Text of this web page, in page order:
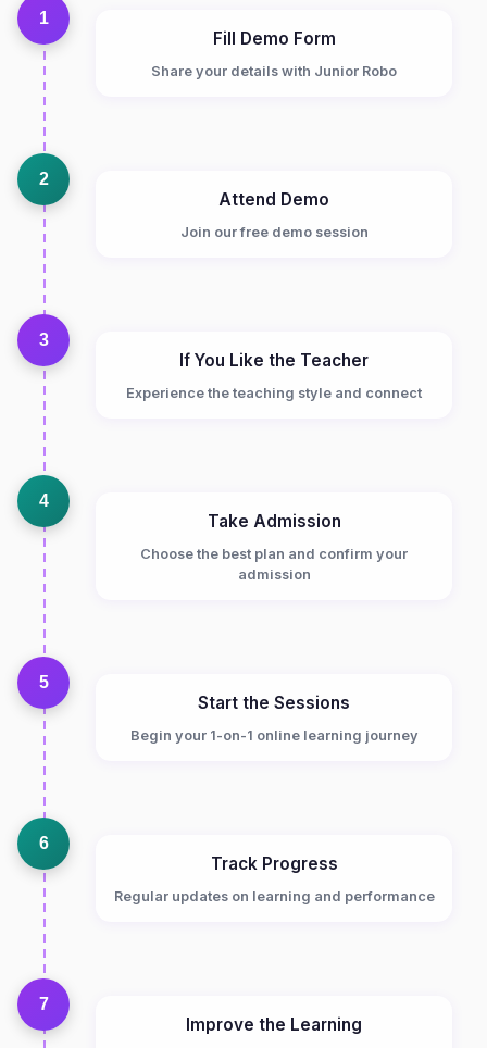
1
Fill Demo Form
Share your details with Junior Robo
2
Attend Demo
Join our free demo session
3
If You Like the Teacher
Experience the teaching style and connect
4
Take Admission
Choose the best plan and confirm your
admission
5
Start the Sessions
Begin your 1-on-1 online learning journey
6
Track Progress
Regular updates on learning and performance
7
Improve the Learning